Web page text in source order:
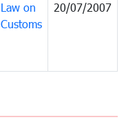
Law on
Customs
20/07/2007